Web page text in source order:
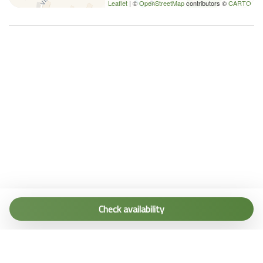
Leaflet | ©OpenStreetMapcontributors ©CARTO
Check availability
Tel. (+39) 0187 1560067
info@terremarine.it
Scrivici su WhatsApp